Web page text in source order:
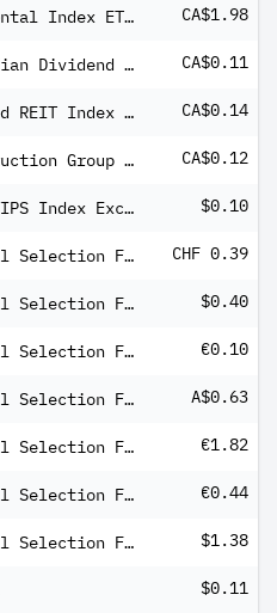
iShares Japan Fundamental Index ETF (CAD-Hedged) Common Class CA$1.98
iShares S&P/TSX Canadian Dividend Aristocrats Index ETF Common Class CA$0.11
iShares S&P/TSX Capped REIT Index ETF CA$0.14
North American Construction Group Ltd CA$0.12
PIMCO 15+ Year U.S. TIPS Index Exchange-Traded Fund $0.10
Schroder International Selection Fund Asian Dividend Maximiser A Distribution CHF M CHF 0.39
Schroder International Selection Fund Asian Dividend Maximiser A Distribution USD MF $0.40
Schroder International Selection Fund Global Dividend Maximiser B Distribution EUR Hedged Q €0.10
Schroder International Selection Fund Global High Yield A1 Distribution AUD Hedged MFC A$0.63
Schroder International Selection Fund Global Sustainable Value A Distribution EUR Hedged €1.82
Schroder International Selection Fund Global Target Return A Distribution EUR Hedged MF €0.44
Schroder International Selection Fund Latin American C Distribution $1.38
$0.11